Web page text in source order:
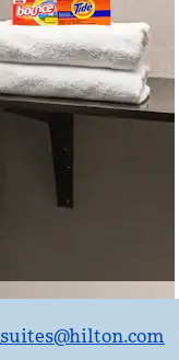
@hilton.com